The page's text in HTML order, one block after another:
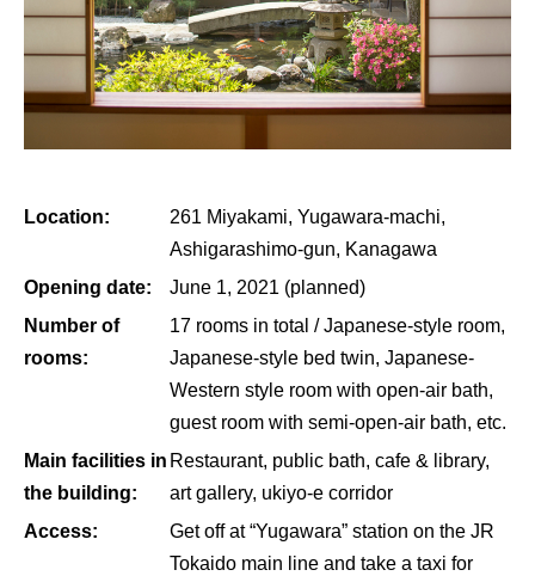
Location:
261 Miyakami, Yugawara-machi,
Ashigarashimo-gun, Kanagawa
Opening date:
June 1, 2021 (planned)
Number of
rooms:
17 rooms in total / Japanese-style room,
Japanese-style bed twin, Japanese-
Western style room with open-air bath,
guest room with semi-open-air bath, etc.
Main facilities in
the building:
Restaurant, public bath, cafe & library,
art gallery, ukiyo-e corridor
Access:
Get off at “Yugawara” station on the JR
Tokaido main line and take a taxi for